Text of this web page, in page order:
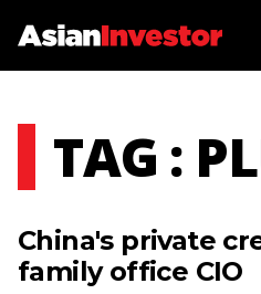
TAG :
China's private
family office CIO